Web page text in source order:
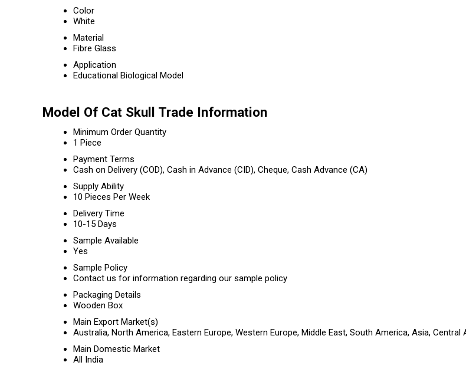
Color
White
Material
Fibre Glass
Application
Educational Biological Model
Model Of Cat Skull Trade Information
Minimum Order Quantity
1 Piece
Payment Terms
Cash on Delivery (COD), Cash in Advance (CID), Cheque, Cash Advance (CA)
Supply Ability
10 Pieces Per Week
Delivery Time
10-15 Days
Sample Available
Yes
Sample Policy
Contact us for information regarding our sample policy
Packaging Details
Wooden Box
Main Export Market(s)
Australia, North America, Eastern Europe, Western Europe, Middle East, South America, Asia, Central
Main Domestic Market
All India